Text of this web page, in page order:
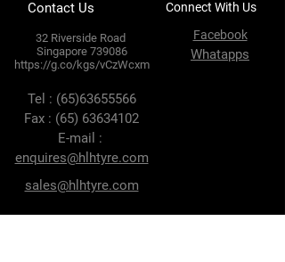
Contact Us Connect With Us
32 Riverside Road
Singapore 739086
https://g.co/kgs/vCzWcxm
Facebook
Whatapps
Tel : (65)63655566
Fax : (65) 63634102
E-mail :
enquires@hlhtyre.com
sales@hlhtyre.com